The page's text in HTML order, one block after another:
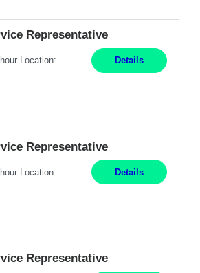
Representative
Pay Rate: $20 per hour Location: Remote - must live in California Summary: Work Mode: Remote The ability and desire to work during the hours of operation 5:00 AM – 8:00 PM PST, Monday through Friday. Applicants must be flexible regarding shifts worked with an understanding that shifts are based on business need. Responsibilities: Virtual roles work from a home ... Details
Representative
Details
Representative